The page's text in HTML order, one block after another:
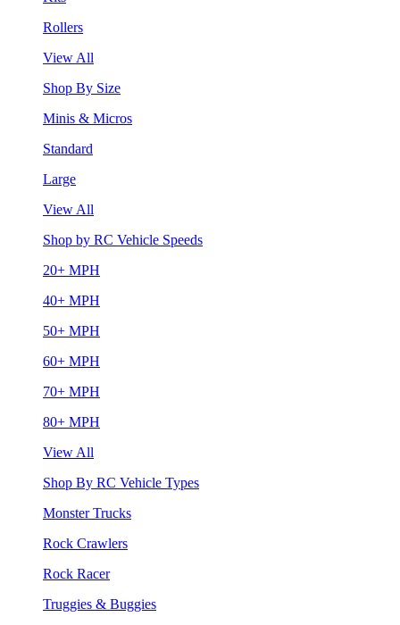
Rollers
View All
Shop By Size
Minis & Micros
Standard
Large
View All
Shop by RC Vehicle Speeds
20+ MPH
40+ MPH
50+ MPH
60+ MPH
70+ MPH
80+ MPH
View All
Shop By RC Vehicle Types
Monster Trucks
Rock Crawlers
Rock Racer
Truggies & Buggies